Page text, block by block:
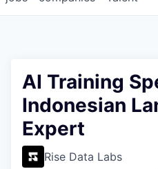
AI Training
Indonesian
Expert
Rise Data Labs